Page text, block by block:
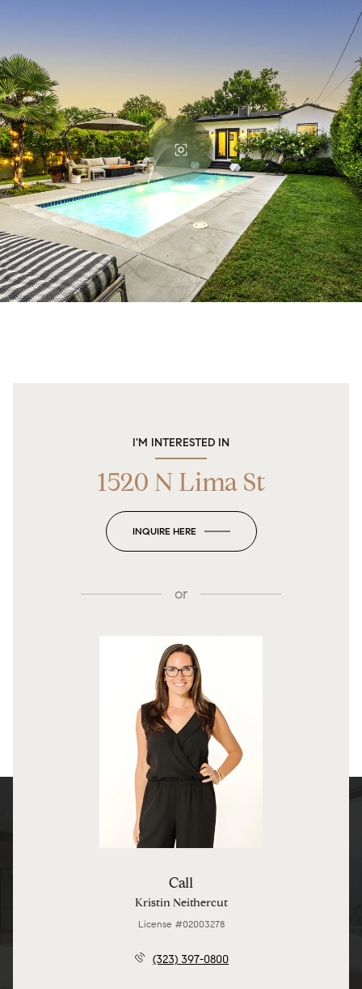
I'M INTERESTED IN
1520 N Lima St
INQUIRE HERE
or
Call
Kristin Neithercut
License #02003278
(323) 397-0800